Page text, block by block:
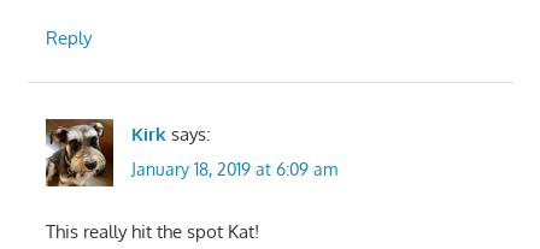
Reply
Kirk says:
January 18, 2019 at 6:09 am
This really hit the spot Kat!